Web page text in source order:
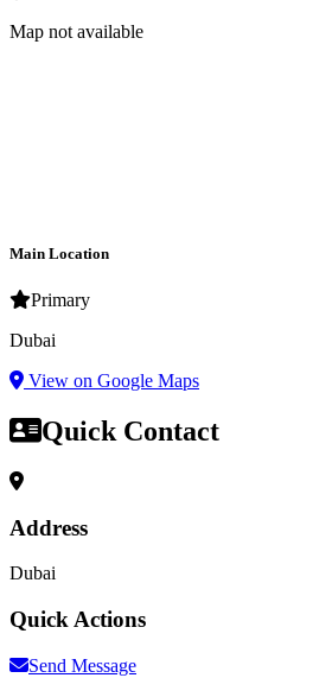
Map not available
Main Location
Primary
Dubai
View on Google Maps
Quick Contact
Address
Dubai
Quick Actions
Send Message